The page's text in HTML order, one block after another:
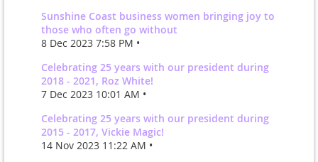
Sunshine Coast business women bringing joy to
those who often go without
8 Dec 2023 7:58 PM •
Celebrating 25 years with our president during
2018 - 2021, Roz White!
7 Dec 2023 10:01 AM •
Celebrating 25 years with our president during
2015 - 2017, Vickie Magic!
14 Nov 2023 11:22 AM •